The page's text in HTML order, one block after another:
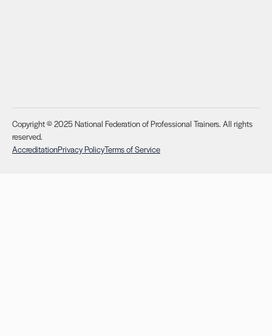
Copyright © 2025 National Federation of Professional Trainers. All rights
reserved.
AccreditationPrivacy PolicyTerms of Service